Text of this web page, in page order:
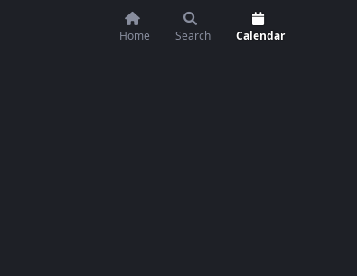
Home Search Calendar